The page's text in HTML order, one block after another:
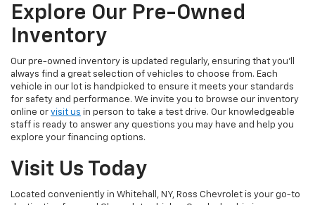
Explore Our Pre-Owned
Inventory
Our pre-owned inventory is updated regularly, ensuring that you'll
always find a great selection of vehicles to choose from. Each
vehicle in our lot is handpicked to ensure it meets your standards
for safety and performance. We invite you to browse our inventory
online or visit us in person to take a test drive. Our knowledgeable
staff is ready to answer any questions you may have and help you
explore your financing options.
Visit Us Today
Located conveniently in Whitehall, NY, Ross Chevrolet is your go-to